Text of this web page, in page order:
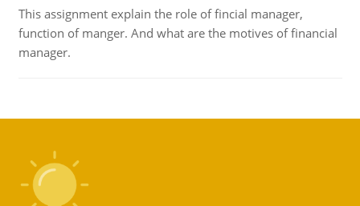
This assignment explain the role of fincial manager,
function of manger. And what are the motives of financial
manager.